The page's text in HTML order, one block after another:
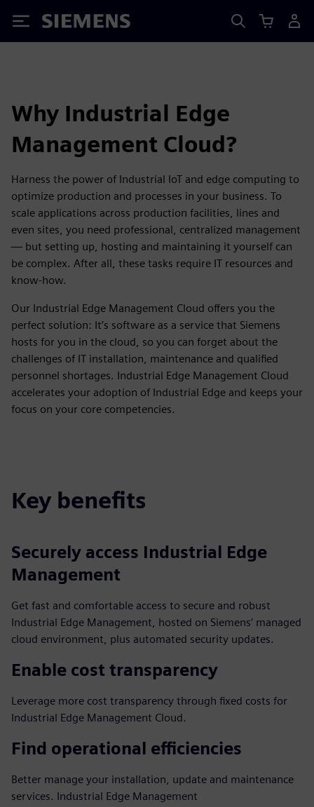
Siemens
Why Industrial Edge
Management Cloud?
Harness the power of Industrial IoT and edge computing to
optimize production and processes in your business. To
scale applications across production facilities, lines and
even sites, you need professional, centralized management
— but setting up, hosting and maintaining it yourself can
be complex. After all, these tasks require IT resources and
know-how.
Our Industrial Edge Management Cloud offers you the
perfect solution: It’s software as a service that Siemens
hosts for you in the cloud, so you can forget about the
challenges of IT installation, maintenance and qualified
personnel shortages. Industrial Edge Management Cloud
accelerates your adoption of Industrial Edge and keeps your
focus on your core competencies.
Key benefits
Securely access Industrial Edge
Management
Get fast and comfortable access to secure and robust
Industrial Edge Management, hosted on Siemens’ managed
cloud environment, plus automated security updates.
Enable cost transparency
Leverage more cost transparency through fixed costs for
Industrial Edge Management Cloud.
Find operational efficiencies
Better manage your installation, update and maintenance
services. Industrial Edge Management